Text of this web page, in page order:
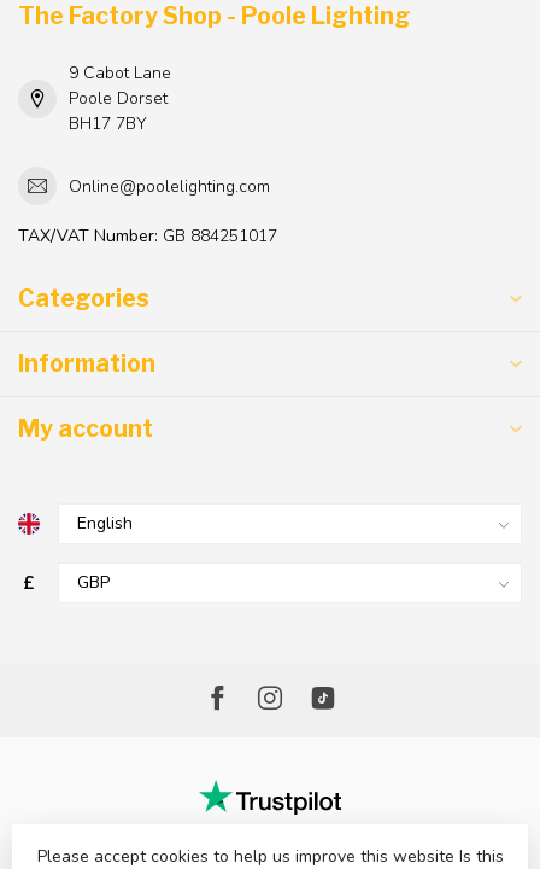
The Factory Shop - Poole Lighting
9 Cabot Lane
Poole Dorset
BH17 7BY
Online@poolelighting.com
TAX/VAT Number: GB 884251017
Categories
Information
My account
£
Please accept cookies to help us improve this website Is this